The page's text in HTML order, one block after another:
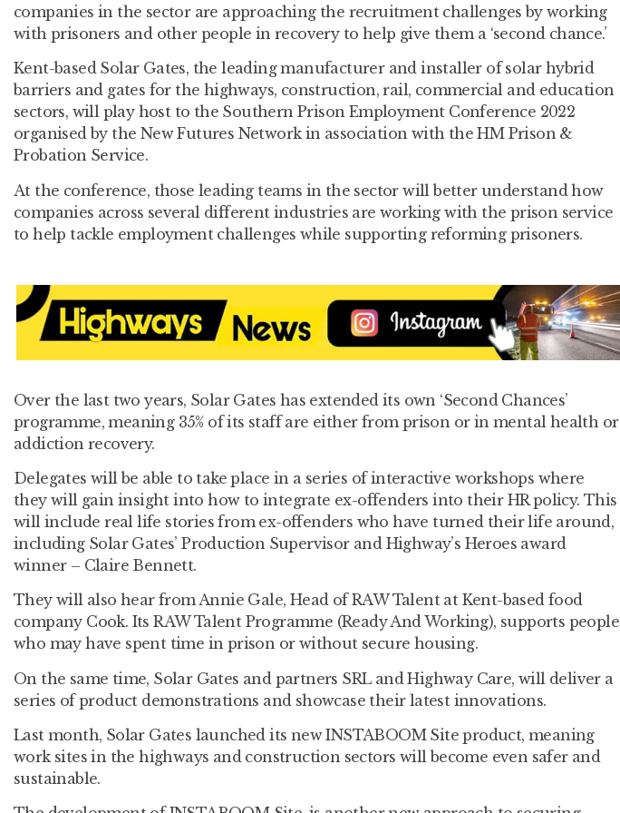
companies in the sector are approaching the recruitment challenges by working
with prisoners and other people in recovery to help give them a ‘second chance.’
Kent-based Solar Gates, the leading manufacturer and installer of solar hybrid
barriers and gates for the highways, construction, rail, commercial and education
sectors, will play host to the Southern Prison Employment Conference 2022
organised by the New Futures Network in association with the HM Prison &
Probation Service.
At the conference, those leading teams in the sector will better understand how
companies across several different industries are working with the prison service
to help tackle employment challenges while supporting reforming prisoners.
Over the last two years, Solar Gates has extended its own ‘Second Chances’
programme, meaning 35% of its staff are either from prison or in mental health or
addiction recovery.
Delegates will be able to take place in a series of interactive workshops where
they will gain insight into how to integrate ex-offenders into their HR policy. This
will include real life stories from ex-offenders who have turned their life around,
including Solar Gates’ Production Supervisor and Highway’s Heroes award
winner – Claire Bennett.
They will also hear from Annie Gale, Head of RAW Talent at Kent-based food
company Cook. Its RAW Talent Programme (Ready And Working), supports people
who may have spent time in prison or without secure housing.
On the same time, Solar Gates and partners SRL and Highway Care, will deliver a
series of product demonstrations and showcase their latest innovations.
Last month, Solar Gates launched its new INSTABOOM Site product, meaning
work sites in the highways and construction sectors will become even safer and
sustainable.